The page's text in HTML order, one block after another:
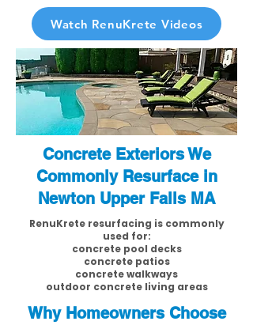
Watch RenuKrete Videos
Concrete Exteriors We
Commonly Resurface in
Newton Upper Falls MA
RenuKrete resurfacing is commonly
used for:
concrete pool decks
concrete patios
concrete walkways
outdoor concrete living areas
Why Homeowners Choose